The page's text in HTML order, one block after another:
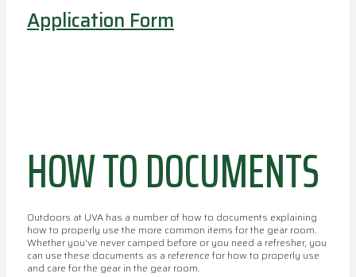
Application Form
HOW TO DOCUMENTS
Outdoors at UVA has a number of how to documents explaining
how to properly use the more common items for the gear room.
Whether you've never camped before or you need a refresher, you
can use these documents as a reference for how to properly use
and care for the gear in the gear room.